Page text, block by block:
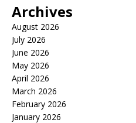
Archives
August 2026
July 2026
June 2026
May 2026
April 2026
March 2026
February 2026
January 2026